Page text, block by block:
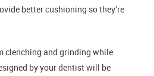
better cushioning so they’re
clenching and grinding while
by your dentist will be